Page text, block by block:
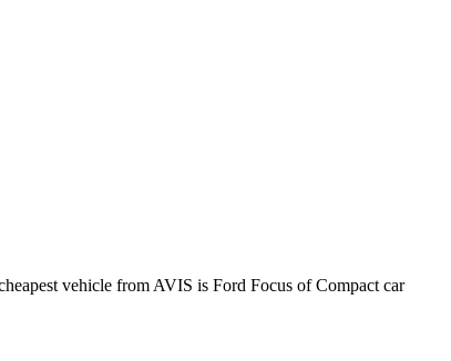
vehicle from AVIS is Ford Focus of Compact car